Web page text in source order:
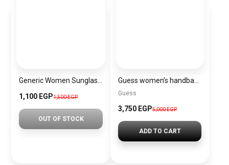
1,100 EGP1,500 EGP
OUT OF STOCK
Guess
3,750 EGP5,000 EGP
ADD TO CART